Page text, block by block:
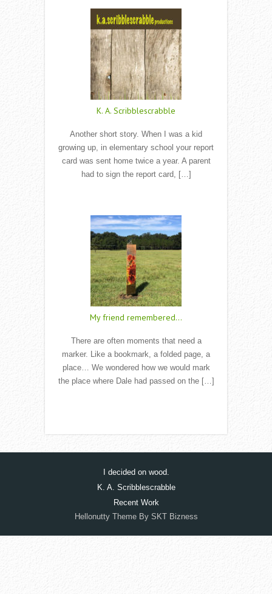
K. A. Scribblescrabble
Another short story. When I was a kid
growing up, in elementary school your report
card was sent home twice a year. A parent
had to sign the report card, […]
My friend remembered…
There are often moments that need a
marker. Like a bookmark, a folded page, a
place… We wondered how we would mark
the place where Dale had passed on the […]
I decided on wood.
K. A. Scribblescrabble
Recent Work
Hellonutty Theme By SKT Bizness